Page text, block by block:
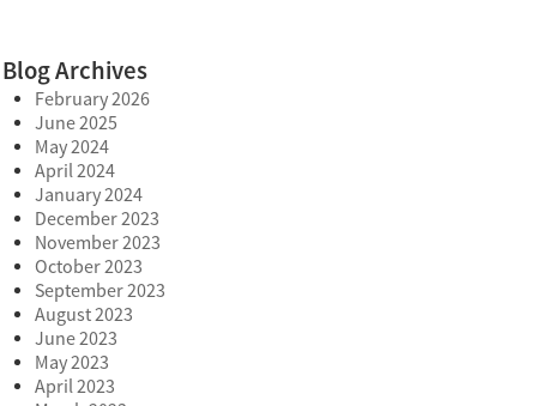
Blog Archives
February 2026
June 2025
May 2024
April 2024
January 2024
December 2023
November 2023
October 2023
September 2023
August 2023
June 2023
May 2023
April 2023